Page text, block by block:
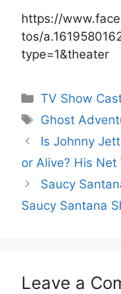
https://
tos/
type=1&theater
Categories
TV Show
Tags
Ghost
Is Johnny
or Alive? His
Saucy
Saucy Santana
Leave a